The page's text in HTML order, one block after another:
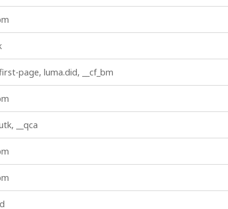
page, luma.did, __cf_bm
__qca